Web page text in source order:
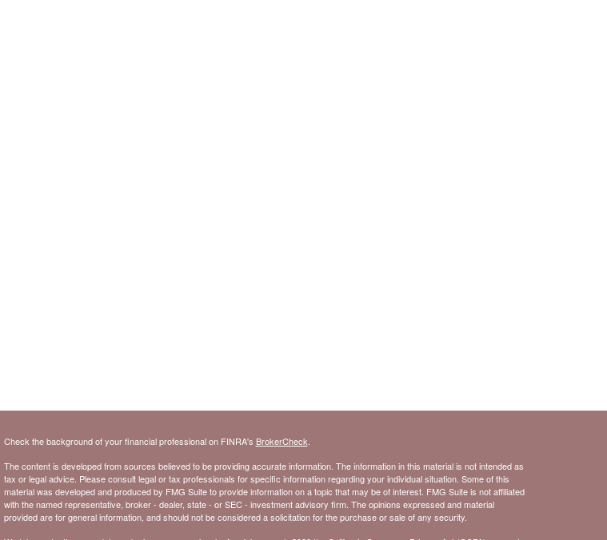
Check the background of your financial professional on FINRA's BrokerCheck
The content is developed from sources believed to be providing accurate information. The information in this material is not intended as
tax or legal advice. Please consult legal or tax professionals for specific information regarding your individual situation. Some of this
material was developed and produced by FMG Suite to provide information on a topic that may be of interest. FMG Suite is not affiliated
with the named representative, broker - dealer, state - or SEC - investment advisory firm. The opinions expressed and material
provided are for general information, and should not be considered a solicitation for the purchase or sale of any security.